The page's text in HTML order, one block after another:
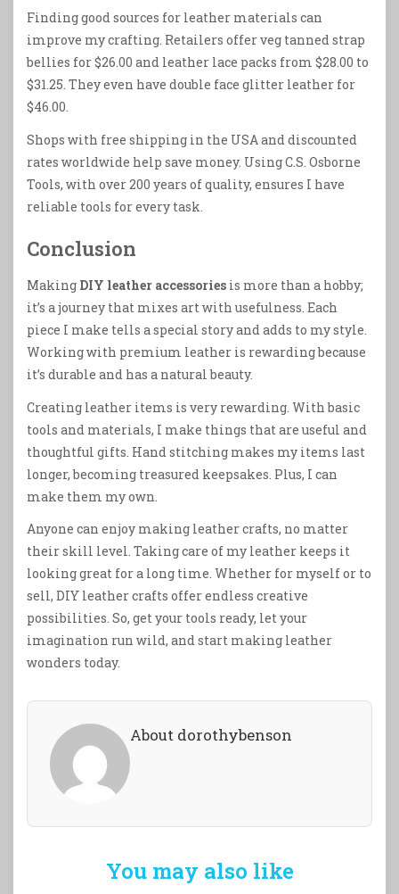
Finding good sources for leather materials can
improve my crafting. Retailers offer veg tanned strap
bellies for $26.00 and leather lace packs from $28.00 to
$31.25. They even have double face glitter leather for
$46.00.
Shops with free shipping in the USA and discounted
rates worldwide help save money. Using C.S. Osborne
Tools, with over 200 years of quality, ensures I have
reliable tools for every task.
Conclusion
Making DIY leather accessories is more than a hobby;
it’s a journey that mixes art with usefulness. Each
piece I make tells a special story and adds to my style.
Working with premium leather is rewarding because
it’s durable and has a natural beauty.
Creating leather items is very rewarding. With basic
tools and materials, I make things that are useful and
thoughtful gifts. Hand stitching makes my items last
longer, becoming treasured keepsakes. Plus, I can
make them my own.
Anyone can enjoy making leather crafts, no matter
their skill level. Taking care of my leather keeps it
looking great for a long time. Whether for myself or to
sell, DIY leather crafts offer endless creative
possibilities. So, get your tools ready, let your
imagination run wild, and start making leather
wonders today.
About dorothybenson
You may also like